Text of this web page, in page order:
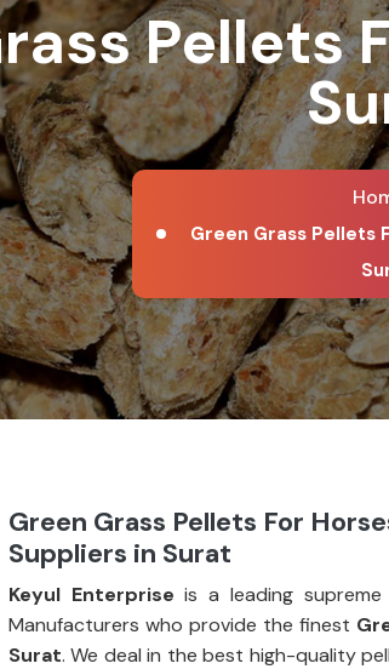
Pellets
Green Grass Pellets
Green Grass Pellets For
Suppliers in Surat
Keyul Enterprise is a leading supreme
Manufacturers who provide the finest
Surat. We deal in the best high-quality